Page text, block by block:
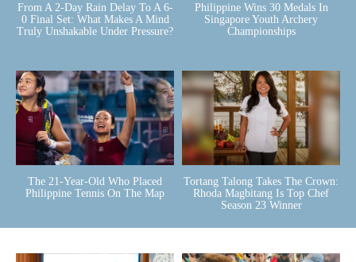
From A 2-Day Rain Delay To A 6-
0 Final Set: What Makes A Mind
Truly Unshakable Under Pressure?
Philippine Wins 30 Medals In
Singapore Youth Archery
Championships
The 21-Year-Old Who Placed
Philippine Tennis On The Map
Tortang Talong Takes The Crown:
Rhoda Magbitang Is Top Chef
Season 23 Winner